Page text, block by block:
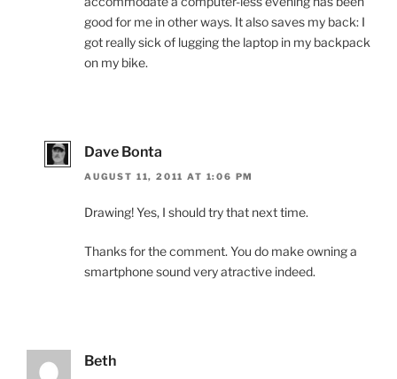
good for me in other ways. It also saves my back: I
got really sick of lugging the laptop in my backpack
on my bike.
Dave Bonta
AUGUST 11, 2011 AT 1:06 PM
Drawing! Yes, I should try that next time.
Thanks for the comment. You do make owning a
smartphone sound very atractive indeed.
Beth